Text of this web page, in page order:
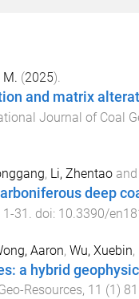
M. (2025).
and matrix
Journal of Coal
, Li, Zhentaoand
deep
1-31 . doi: 10.3390/
Aaron, Wu, Xuebin,
a hybrid
Resources, 11 (1) 81